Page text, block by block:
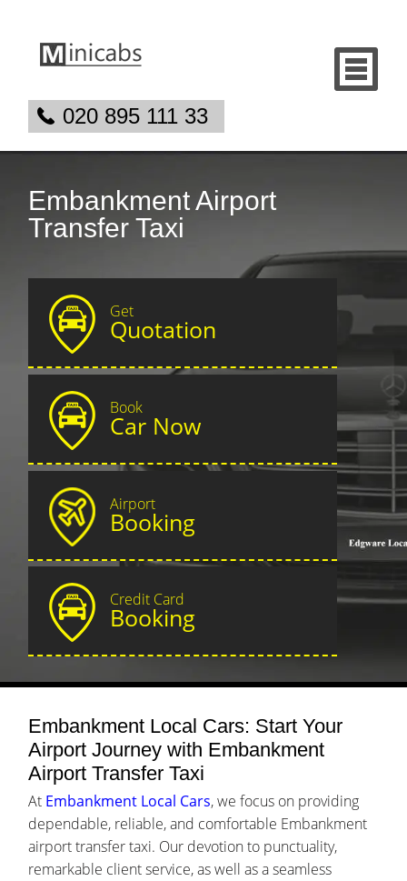
020 895 111 33
Embankment Airport
Transfer Taxi
Get
Quotation
Book
Car Now
Airport
Booking
Credit Card
Booking
Embankment Local Cars: Start Your
Airport Journey with Embankment
Airport Transfer Taxi
At Embankment Local Cars, we focus on providing
dependable, reliable, and comfortable Embankment
airport transfer taxi. Our devotion to punctuality,
remarkable client service, as well as a seamless